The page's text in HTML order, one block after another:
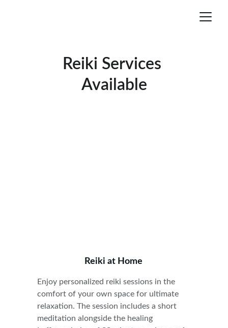
Reiki Services
Available
Reiki at Home
Enjoy personalized reiki sessions in the
comfort of your own space for ultimate
relaxation. The session includes a short
meditation alongside the healing